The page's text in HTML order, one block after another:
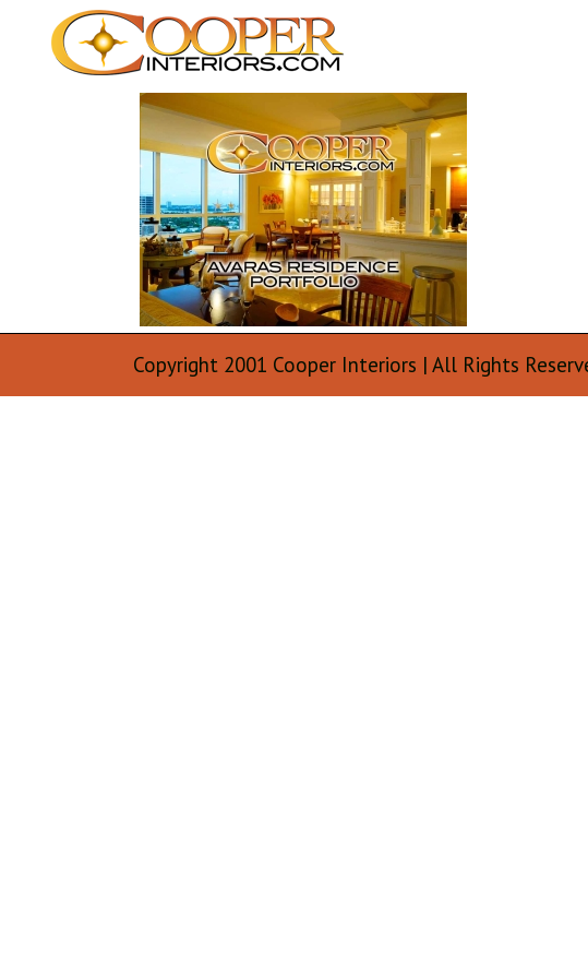
Copyright 2001 Cooper Interiors | All Rights